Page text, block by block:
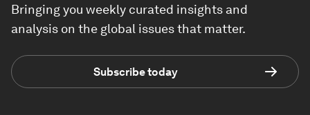
Bringing you weekly curated insights and
analysis on the global issues that matter.
Subscribe today